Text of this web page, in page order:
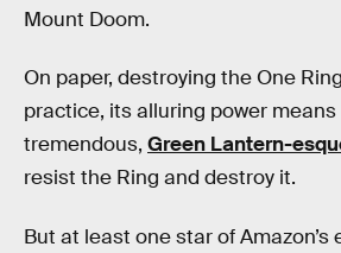
Mount Doom.
On paper, destroying the One
practice, its alluring power
tremendous, Green Lantern-
resist the Ring and destroy it.
But at least one star of Amazon’s